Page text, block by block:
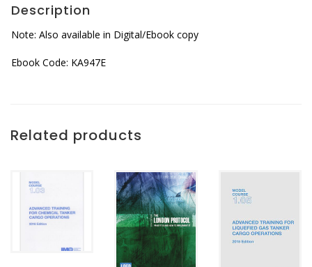
Description
Note: Also available in Digital/Ebook copy
Ebook Code: KA947E
Related products